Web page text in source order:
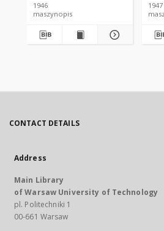
1946
maszynopis
1947
CONTACT DETAILS
Address
Main Library
of Warsaw University of Technology
pl. Politechniki 1
00-661 Warsaw